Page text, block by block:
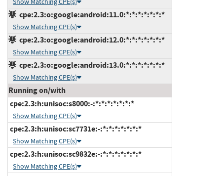
cpe:2.3:o:google:android:11.0:*:*:*:*:*:*:*
Show Matching CPE(s)
cpe:2.3:o:google:android:12.0:*:*:*:*:*:*:*
Show Matching CPE(s)
cpe:2.3:o:google:android:13.0:*:*:*:*:*:*:*
Show Matching CPE(s)
Running on/with
cpe:2.3:h:unisoc:s8000:-:*:*:*:*:*:*:*
Show Matching CPE(s)
cpe:2.3:h:unisoc:sc7731e:-:*:*:*:*:*:*:*
Show Matching CPE(s)
cpe:2.3:h:unisoc:sc9832e:-:*:*:*:*:*:*:*
Show Matching CPE(s)